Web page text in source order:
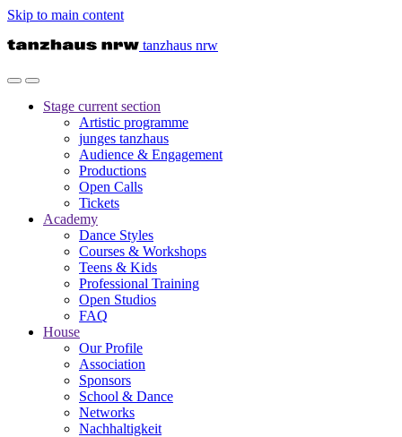
Skip to main content
tanzhaus nrw
Stage current section
Artistic programme
junges tanzhaus
Audience & Engagement
Productions
Open Calls
Tickets
Academy
Dance Styles
Courses & Workshops
Teens & Kids
Professional Training
Open Studios
FAQ
House
Our Profile
Association
Sponsors
School & Dance
Networks
Nachhaltigkeit